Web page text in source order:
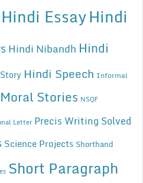
Hindi EssayHindi
Hindi Nibandh Hindi
Hindi Speech Informal
Moral Stories NSQF
Letter Precis Writing Solved
Science Projects Shorthand
Short Paragraph